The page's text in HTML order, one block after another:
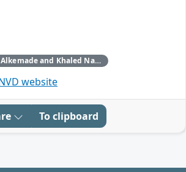
Daan Keuper, Thijs Alkemade and Khaled Nassar of Computest Security through Trend Micro (Zero Day Initiative)
website
To clipboard